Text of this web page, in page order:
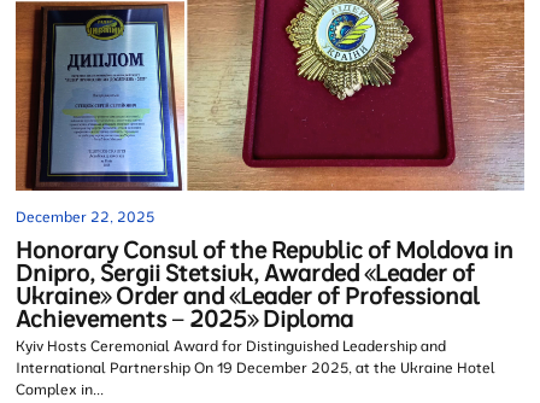
December 22, 2025
Honorary Consul of the Republic of Moldova in
Dnipro, Sergii Stetsiuk, Awarded «Leader of
Ukraine» Order and «Leader of Professional
Achievements – 2025» Diploma
Kyiv Hosts Ceremonial Award for Distinguished Leadership and
International Partnership On 19 December 2025, at the Ukraine Hotel
Complex in...